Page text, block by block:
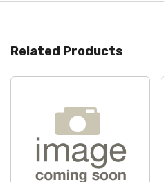
Related Products